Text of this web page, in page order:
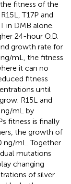
fitness of the
T17P and
in DMB alone.
24-hour O.D.
growth rate for
mL, the fitness
it can no
fitness
until
R15L and
ng/mL by
fitness is finally
the growth of
ng/mL. Together
mutations
changing
of silver